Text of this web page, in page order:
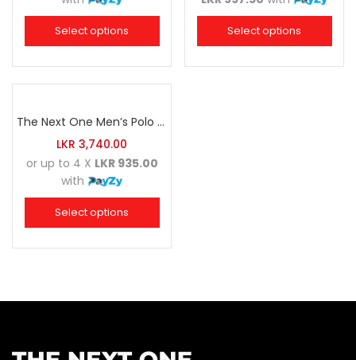
Select options Select options
The Next One Men’s Polo Tee Champion-Navy Blue Blended with Sea Green & White
LKR 3,740.00
or up to 4 X LKR 935.00
with
Select options